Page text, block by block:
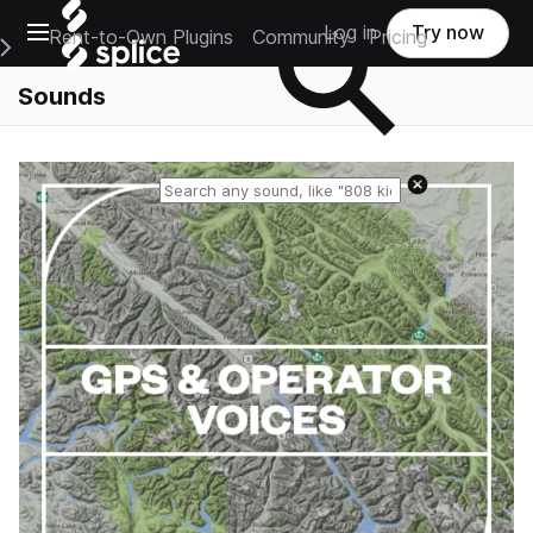
Open main navigation
Main Navigation Menu
Rent-to-Own Plugins Community Pricing
Log in Try now
Sounds
Reset search